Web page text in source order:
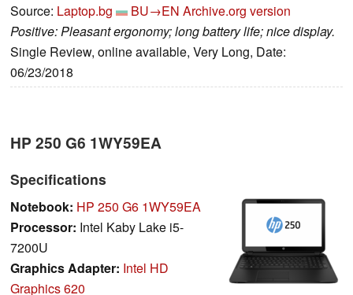
Source: Laptop.bg BU→EN Archive.org version
Positive: Pleasant ergonomy; long battery life; nice display.
Single Review, online available, Very Long, Date:
06/23/2018
HP 250 G6 1WY59EA
Specifications
Notebook: HP 250 G6 1WY59EA
Processor: Intel Kaby Lake i5-
7200U
Graphics Adapter: Intel HD
Graphics 620